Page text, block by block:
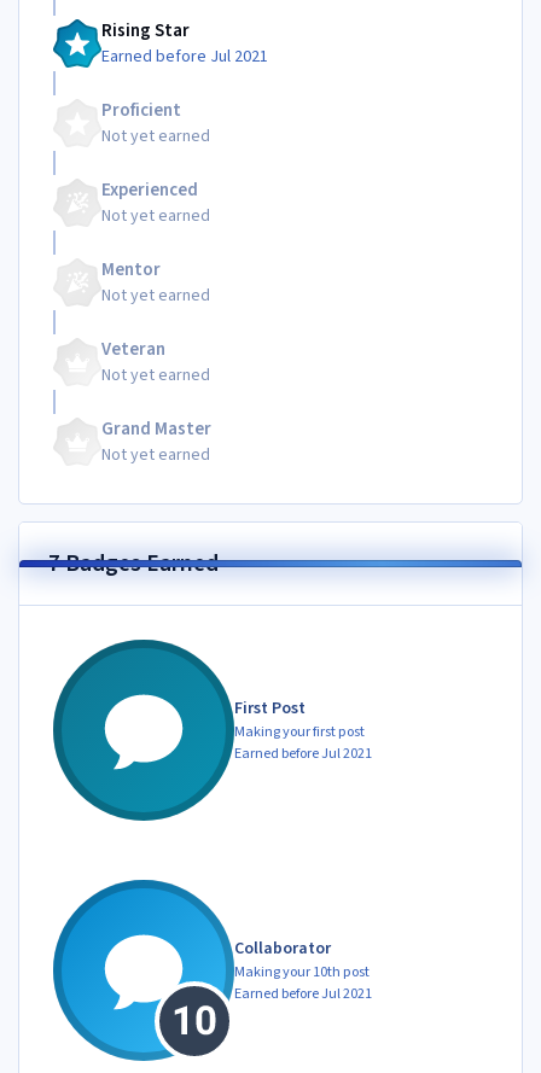
Rising Star
Earned before Jul 2021
Proficient
Not yet earned
Experienced
Not yet earned
Mentor
Not yet earned
Veteran
Not yet earned
Grand Master
Not yet earned
7 Badges Earned
First Post
Making your first post
Earned before Jul 2021
Collaborator
Making your 10th post
Earned before Jul 2021